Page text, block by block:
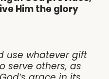
Him the glory
use whatever gift
serve others, as